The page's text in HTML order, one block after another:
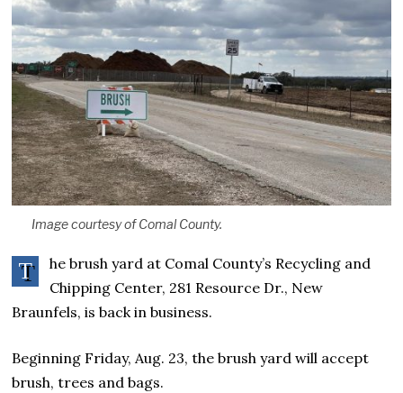
Image courtesy of Comal County.
T
he brush yard at Comal County’s Recycling and
Chipping Center, 281 Resource Dr., New
Braunfels, is back in business.
Beginning Friday, Aug. 23, the brush yard will accept
brush, trees and bags.